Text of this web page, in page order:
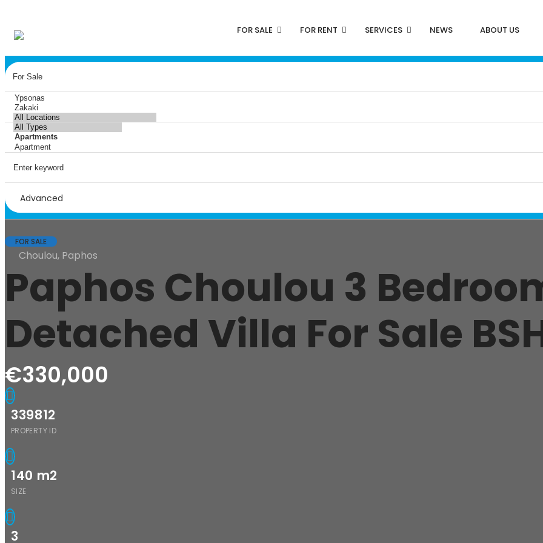
FOR SALE FOR RENT SERVICES NEWS ABOUT US
Advanced
FOR SALE
Choulou, Paphos
Paphos Choulou 3
Detached Villa For Sale
€330,000
339812
PROPERTY ID
140 m2
SIZE
3